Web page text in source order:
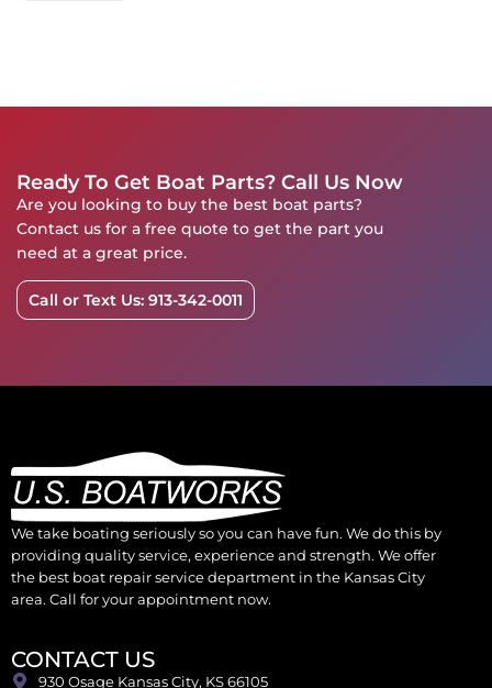
Ready To Get Boat Parts? Call Us Now
Are you looking to buy the best boat parts?
Contact us for a free quote to get the part you
need at a great price.
Call or Text Us: 913-342-0011
We take boating seriously so you can have fun. We do this by
providing quality service, experience and strength. We offer
the best boat repair service department in the Kansas City
area. Call for your appointment now.
CONTACT US
930 Osage Kansas City, KS 66105